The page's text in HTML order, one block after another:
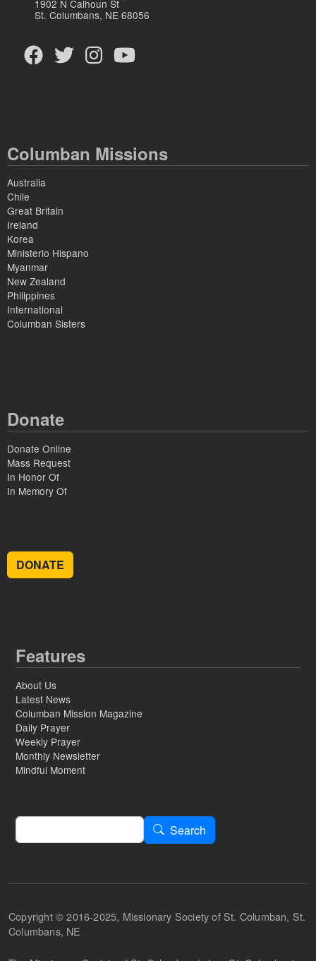
1902 N Calhoun St
St. Columbans, NE 68056
Columban Missions
Australia
Chile
Great Britain
Ireland
Korea
Ministerio Hispano
Myanmar
New Zealand
Philippines
International
Columban Sisters
Donate
Donate Online
Mass Request
In Honor Of
In Memory Of
DONATE
Features
About Us
Latest News
Columban Mission Magazine
Daily Prayer
Weekly Prayer
Monthly Newsletter
Mindful Moment
Search
Search
Copyright © 2016-2025, Missionary Society of St. Columban, St.
Columbans, NE